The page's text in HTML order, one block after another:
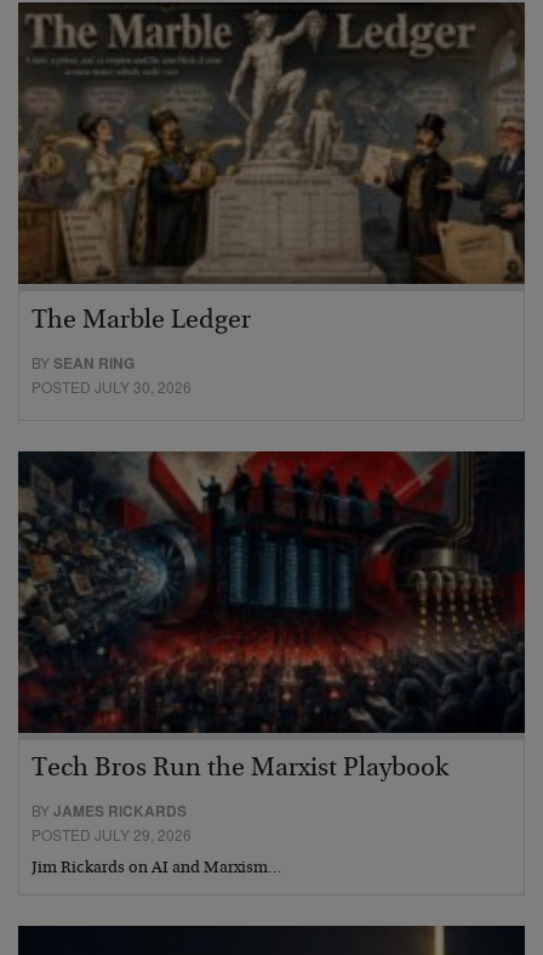
The Marble Ledger
BYSEAN RING
POSTED JULY 30, 2026
Tech Bros Run the Marxist Playbook
BYJAMES RICKARDS
POSTED JULY 29, 2026
Jim Rickards on AI and Marxism…